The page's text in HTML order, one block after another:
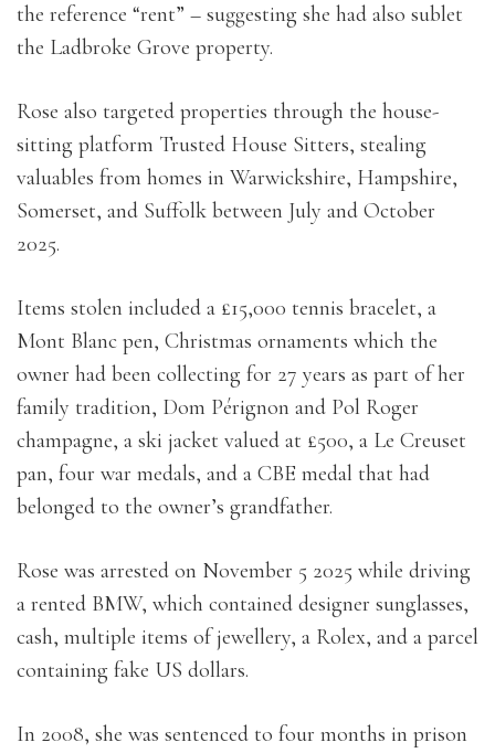
the reference “rent” – suggesting she had also sublet
the Ladbroke Grove property.
Rose also targeted properties through the house-
sitting platform Trusted House Sitters, stealing
valuables from homes in Warwickshire, Hampshire,
Somerset, and Suffolk between July and October
2025.
Items stolen included a £15,000 tennis bracelet, a
Mont Blanc pen, Christmas ornaments which the
owner had been collecting for 27 years as part of her
family tradition, Dom Pérignon and Pol Roger
champagne, a ski jacket valued at £500, a Le Creuset
pan, four war medals, and a CBE medal that had
belonged to the owner’s grandfather.
Rose was arrested on November 5 2025 while driving
a rented BMW, which contained designer sunglasses,
cash, multiple items of jewellery, a Rolex, and a parcel
containing fake US dollars.
In 2008, she was sentenced to four months in prison